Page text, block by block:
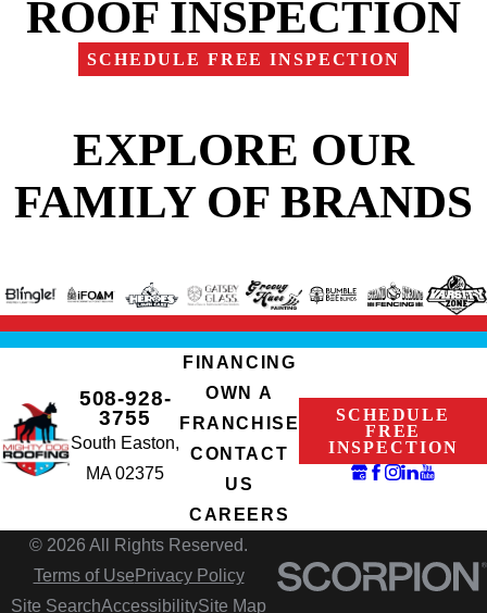
ROOF INSPECTION
SCHEDULE FREE INSPECTION
EXPLORE OUR
FAMILY OF BRANDS
508-928-
3755
South Easton,
MA 02375
FINANCING
OWN A
FRANCHISE
CONTACT
US
CAREERS
SCHEDULE
FREE
INSPECTION
© 2026 All Rights Reserved.
Terms of Use Privacy Policy
Site SearchAccessibilitySite Map